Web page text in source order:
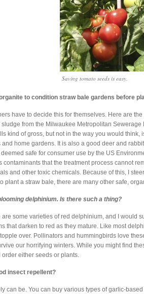
Saving tomato seeds is easy.
to condition straw bale gardens before
have to decide this for themselves. Here are
from the Milwaukee Metropolitan
kind of gross, but not in the way you would think,
and home gardens. It is also a good deer and
safe for consumer use by the US
contaminants that the treatment process cannot
and other toxic chemicals. Because of this, I
plant a straw bale, there are many other safe,
delphinium. Is there such a thing?
are some varieties of red delphinium, and I would
that darken to red as they mature. Like most
topple over. Pollinators and hummingbirds love
our horrifying winters. While you might find
either seeds or plants.
insect repellent?
can be. You can buy various types of garlic-